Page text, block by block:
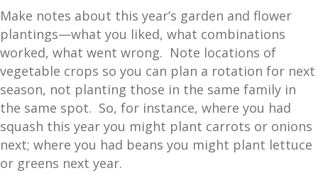
Make notes about this year’s garden and flower
plantings—what you liked, what combinations
worked, what went wrong. Note locations of
vegetable crops so you can plan a rotation for next
season, not planting those in the same family in
the same spot. So, for instance, where you had
squash this year you might plant carrots or onions
next; where you had beans you might plant lettuce
or greens next year.